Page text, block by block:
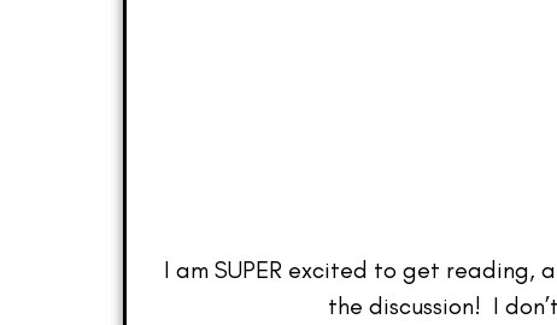
I am SUPER excited to get
the discussion! I